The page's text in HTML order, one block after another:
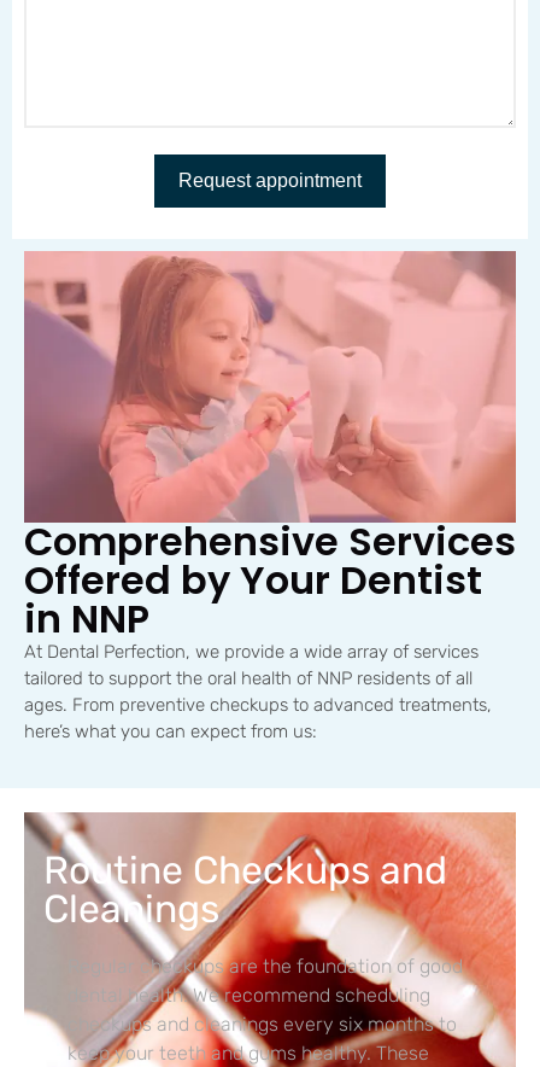
Comprehensive Services
Offered by Your Dentist
in NNP
At Dental Perfection, we provide a wide array of services
tailored to support the oral health of NNP residents of all
ages. From preventive checkups to advanced treatments,
here’s what you can expect from us:
Routine Checkups and
Cleanings
Regular checkups are the foundation of good
dental health. We recommend scheduling
checkups and cleanings every six months to
keep your teeth and gums healthy. These